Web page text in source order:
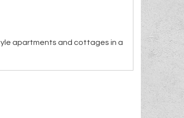
apartments and cottages in a